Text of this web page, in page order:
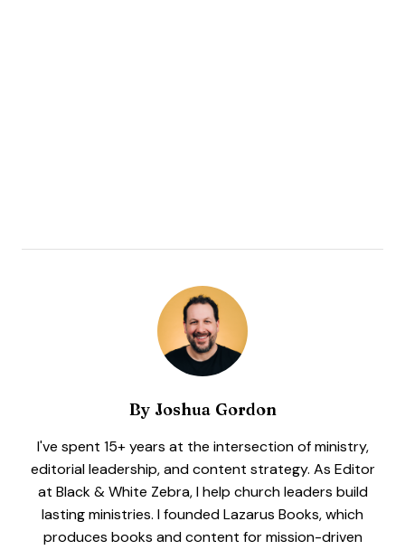
By Joshua Gordon
I've spent 15+ years at the intersection of ministry,
editorial leadership, and content strategy. As Editor
at Black & White Zebra, I help church leaders build
lasting ministries. I founded Lazarus Books, which
produces books and content for mission-driven